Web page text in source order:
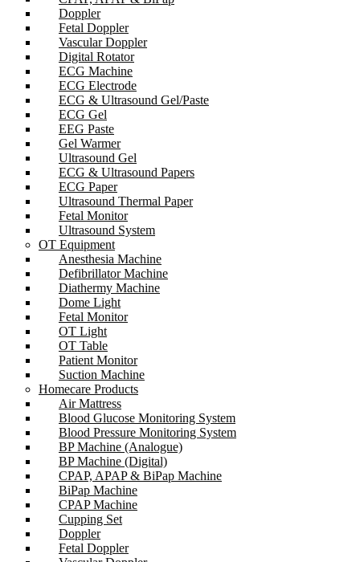
Doppler
Fetal Doppler
Vascular Doppler
Digital Rotator
ECG Machine
ECG Electrode
ECG & Ultrasound Gel/Paste
ECG Gel
EEG Paste
Gel Warmer
Ultrasound Gel
ECG & Ultrasound Papers
ECG Paper
Ultrasound Thermal Paper
Fetal Monitor
Ultrasound System
OT Equipment
Anesthesia Machine
Defibrillator Machine
Diathermy Machine
Dome Light
Fetal Monitor
OT Light
OT Table
Patient Monitor
Suction Machine
Homecare Products
Air Mattress
Blood Glucose Monitoring System
Blood Pressure Monitoring System
BP Machine (Analogue)
BP Machine (Digital)
CPAP, APAP & BiPap Machine
BiPap Machine
CPAP Machine
Cupping Set
Doppler
Fetal Doppler